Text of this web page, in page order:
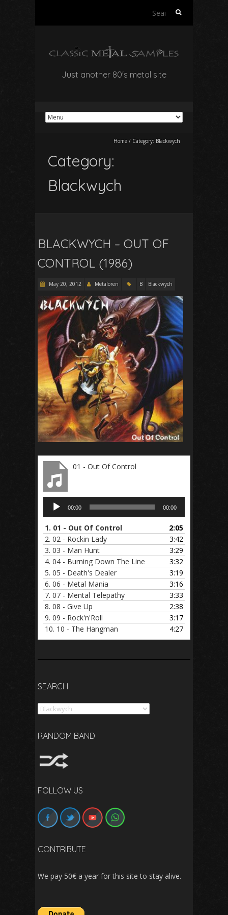
Search
Just another 80's metal site
Home / Category: Blackwych
Category:
Blackwych
BLACKWYCH – OUT OF
CONTROL (1986)
May 20, 2012 Metaloren B Blackwych
01 - Out Of Control
Audio
Player
00:00 00:00
1. 01 - Out Of Control
2:05
2. 02 - Rockin Lady
3:42
3. 03 - Man Hunt
3:29
4. 04 - Burning Down The Line
3:32
5. 05 - Death's Dealer
3:19
6. 06 - Metal Mania
3:16
7. 07 - Mental Telepathy
3:33
8. 08 - Give Up
2:38
9. 09 - Rock'n'Roll
3:17
10. 10 - The Hangman 4:27
SEARCH
Search
RANDOM BAND
FOLLOW US
CONTRIBUTE
We pay 50€ a year for this site to stay alive.